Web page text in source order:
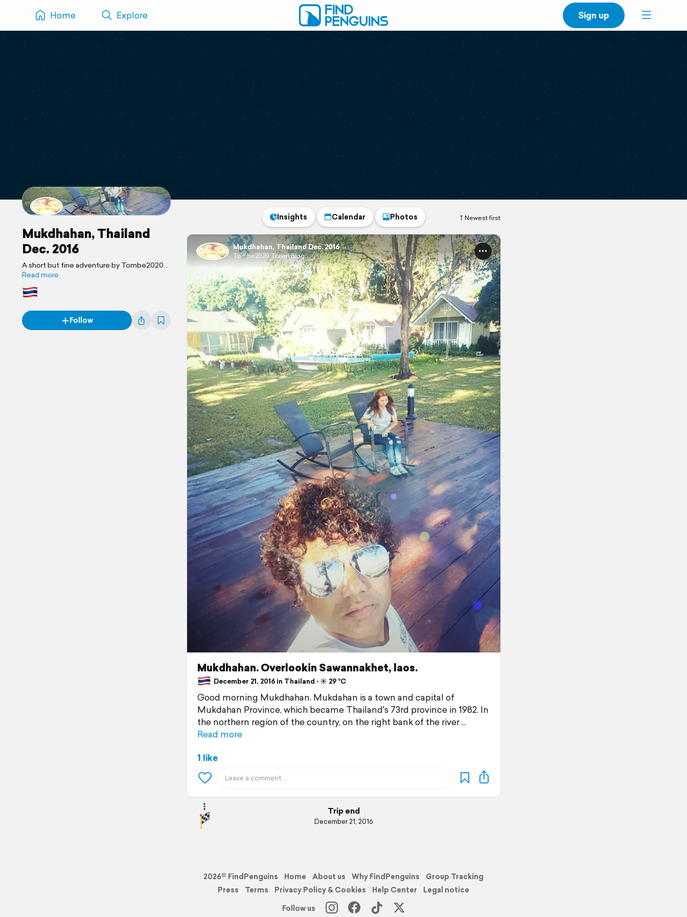
Home Explore Sign up
Mukdhahan, Thailand
Dec. 2016
A short but fine adventure by Tombe2020
Travel Blog
Read more
Follow
Newest first
Insights Calendar Photos
Mukdhahan, Thailand Dec. 2016
Tombe2020 Travel Blog
Mukdhahan. Overlookin Sawannakhet, laos.
December 21, 2016 in Thailand ⋅ ☀️ 29 °C
Good morning Mukdhahan. Mukdahan is a town and capital of
Mukdahan Province, which became Thailand's 73rd province in 1982. In
the northern region of the country, on the right bank of the river
Read more
1 like
Trip end
December 21, 2016
2026© FindPenguins Home About us Why FindPenguins
Group Tracking
Press
Terms Privacy Policy & Cookies Help Center
Legal notice
Follow us